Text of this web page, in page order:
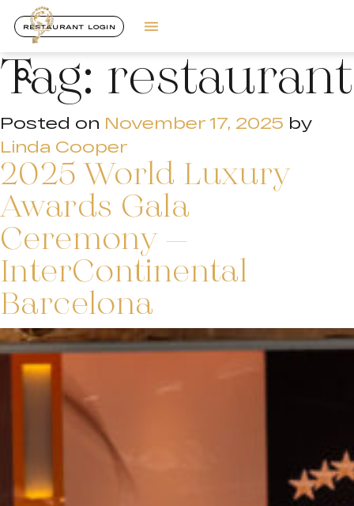
RESTAURANT LOGIN
Tag:restaurant
Posted on November 17, 2025 by
Linda Cooper
2025 World Luxury
Awards Gala
Ceremony –
InterContinental
Barcelona